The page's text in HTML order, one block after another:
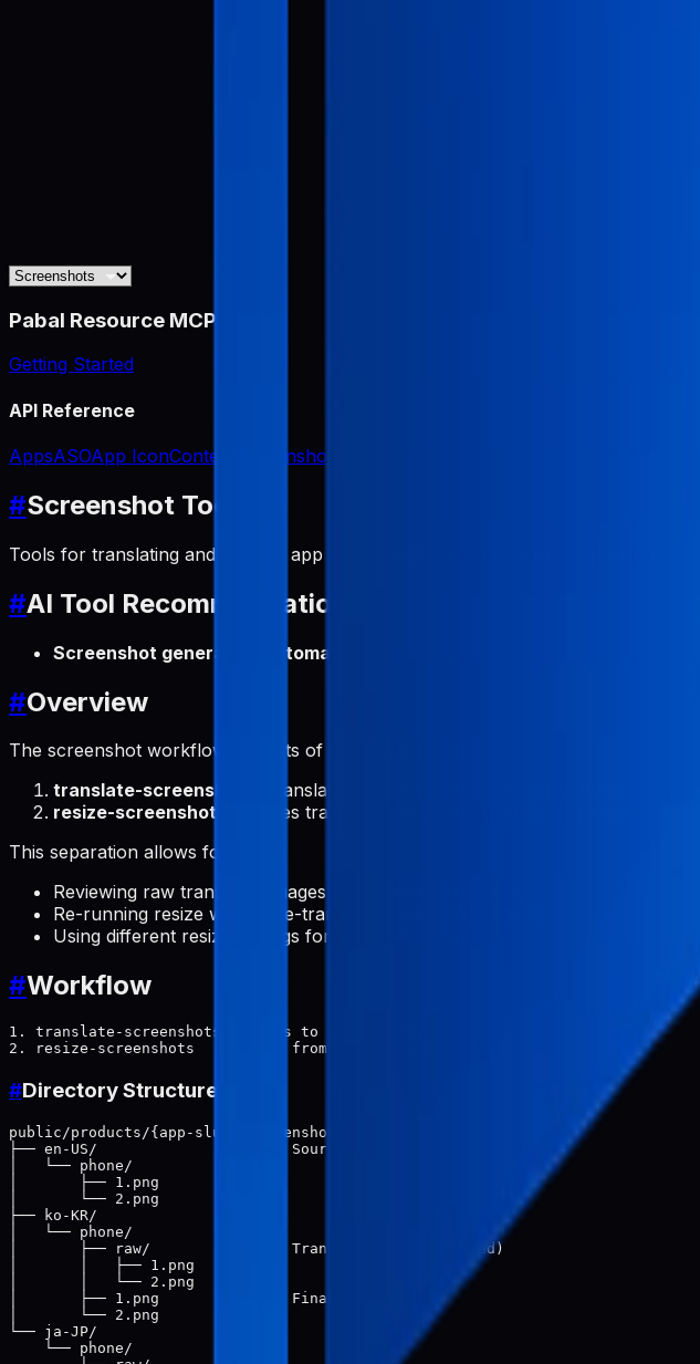
Pabal Resource MCP
Getting Started
API Reference
AppsASOApp IconContent Screenshots
#Screenshot Tools
Tools for translating and resizing app screenshots for App Store localization.
#AI Tool Recommendation
Screenshot generation automation
#Overview
The screenshot workflow consists of two separate tools:
translate-screenshots
: Translates text in screenshots using Gemini API
resize-screenshots
: Resizes translated screenshots to App Store dimensions
This separation allows for:
Reviewing raw translated images before final processing
Re-running resize without re-translating (saves API costs)
Using different resize settings for different locales
#Workflow
1. translate-screenshots → saves to raw/ folder
#Directory Structure
public/products/{app-slug}/screenshots/
├── en-US/                    # Source (primary locale)
│   └── phone/
│       ├── 1.png
│       └── 2.png
├── ko-KR/
│   └── phone/
│       ├── raw/              # Translated (not resized)
│       │   ├── 1.png
│       │   └── 2.png
│       ├── 1.png             # Final (resized)
│       └── 2.png
└── ja-JP/
    └── phone/